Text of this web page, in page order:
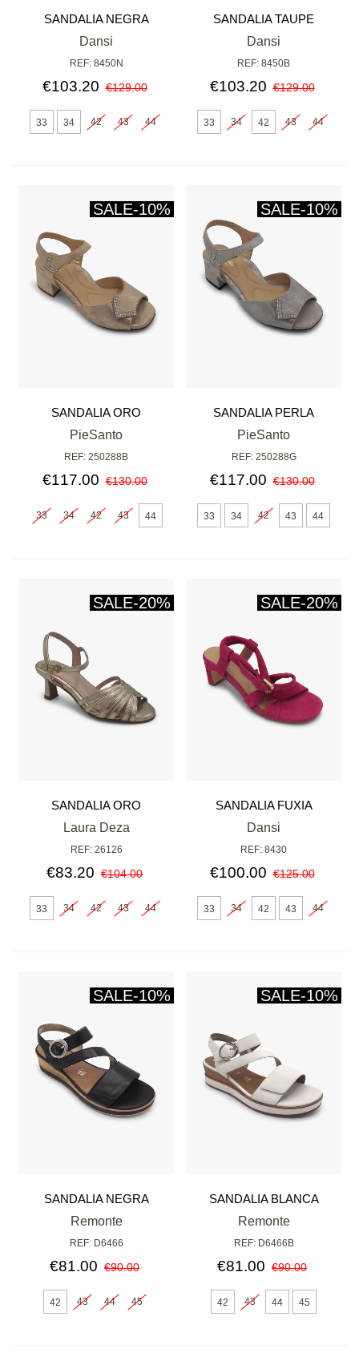
SANDALIA NEGRA
Dansi
REF: 8450N
€103.20 €129.00
33 34 42 43 44
SANDALIA TAUPE
Dansi
REF: 8450B
€103.20 €129.00
33 34 42 43 44
SALE-10%
SANDALIA ORO
PieSanto
REF: 250288B
€117.00 €130.00
33 34 42 43 44
SALE-10%
SANDALIA PERLA
PieSanto
REF: 250288G
€117.00 €130.00
33 34 42 43 44
SALE-20%
SANDALIA ORO
Laura Deza
REF: 26126
€83.20 €104.00
33 34 42 43 44
SALE-20%
SANDALIA FUXIA
Dansi
REF: 8430
€100.00 €125.00
33 34 42 43 44
SALE-10%
SANDALIA NEGRA
Remonte
REF: D6466
€81.00 €90.00
42 43 44 45
SALE-10%
SANDALIA BLANCA
Remonte
REF: D6466B
€81.00 €90.00
42 43 44 45